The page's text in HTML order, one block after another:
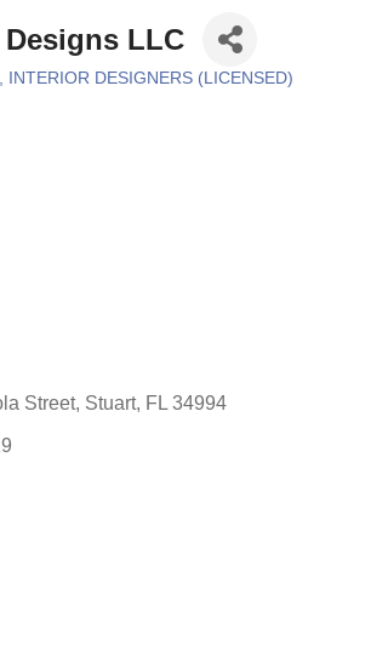
LLC
INTERIOR DESIGNERS (LICENSED)
Street Stuart FL 34994